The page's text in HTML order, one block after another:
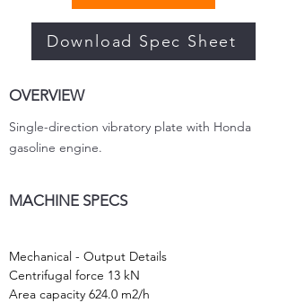
Download Spec Sheet
OVERVIEW
Single-direction vibratory plate with Honda
gasoline engine.
MACHINE SPECS
Mechanical - Output Details
Centrifugal force 13 kN
Area capacity 624.0 m2/h